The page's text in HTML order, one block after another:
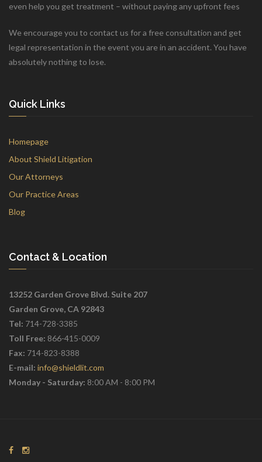
even help you get treatment – without paying any upfront fees
We encourage you to contact us for a free consultation and get
legal representation in the event you are in an accident. You have
absolutely nothing to lose.
Quick Links
Homepage
About Shield Litigation
Our Attorneys
Our Practice Areas
Blog
Contact & Location
13252 Garden Grove Blvd. Suite 207
Garden Grove, CA 92843
Tel: 714-728-3385
Toll Free: 866-415-0009
Fax: 714-823-8388
E-mail: info@shieldlit.com
Monday - Saturday: 8:00 AM - 8:00 PM